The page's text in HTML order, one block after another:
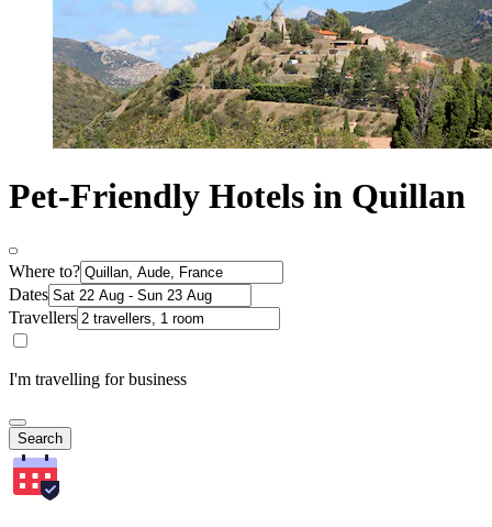
Pet-Friendly Hotels in Quillan
Where to?
Dates
Travellers
I'm travelling for business
Search